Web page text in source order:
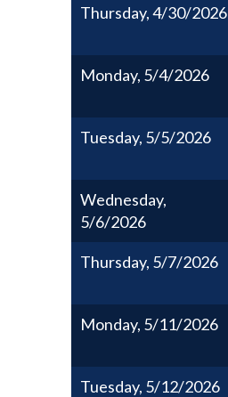
Thursday, 4/30/2026
Monday, 5/4/2026
Tuesday, 5/5/2026
Wednesday,
5/6/2026
Thursday, 5/7/2026
Monday, 5/11/2026
Tuesday, 5/12/2026